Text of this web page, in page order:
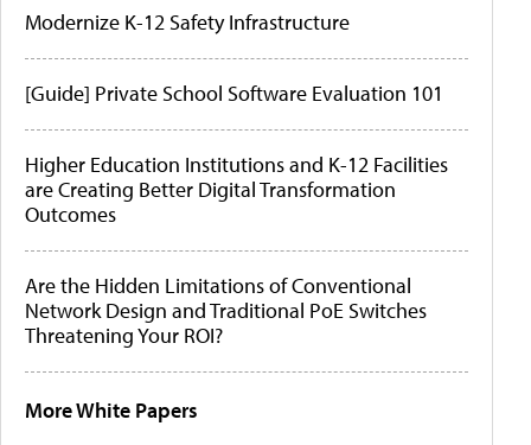
Modernize K-12 Safety Infrastructure
[Guide] Private School Software Evaluation 101
Higher Education Institutions and K-12 Facilities
are Creating Better Digital Transformation
Outcomes
Are the Hidden Limitations of Conventional
Network Design and Traditional PoE Switches
Threatening Your ROI?
More White Papers